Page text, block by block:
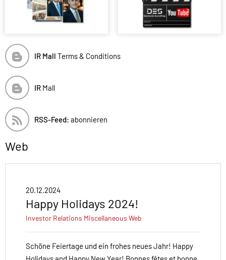
IR Mall Terms & Conditions
IR Mall
RSS-Feed: abonnieren
Web
20.12.2024
Happy Holidays 2024!
Investor Relations Miscellaneous Web
Schöne Feiertage und ein frohes neues Jahr! Happy